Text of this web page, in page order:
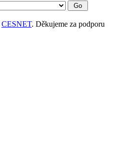
CESNET. Děkujeme za podporu